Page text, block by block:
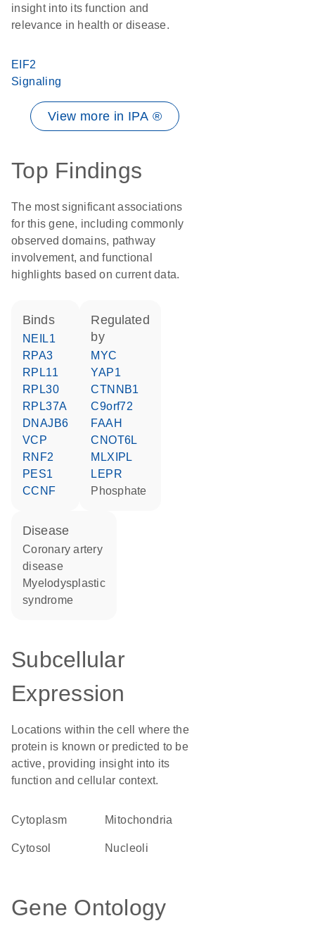
insight into its function and
relevance in health or disease.
EIF2
Signaling
View more in IPA ®
Top Findings
The most significant associations
for this gene, including commonly
observed domains, pathway
involvement, and functional
highlights based on current data.
binds
NEIL1
RPA3
RPL11
RPL30
RPL37A
DNAJB6
VCP
RNF2
PES1
CCNF
regulated
by
MYC
YAP1
CTNNB1
C9orf72
FAAH
CNOT6L
MLXIPL
LEPR
phosphate
disease
coronary artery
disease
myelodysplastic
syndrome
Subcellular
Expression
Locations within the cell where the
protein is known or predicted to be
active, providing insight into its
function and cellular context.
Cytoplasm Mitochondria
cytosol nucleoli
Gene Ontology